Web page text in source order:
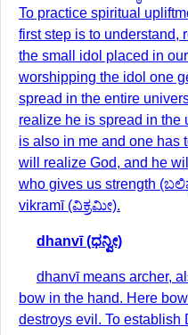
To practice spiritual
first step is to understand,
the small idol placed in
worshipping the idol one
spread in the entire
realize he is spread in the
is also in me and one has
will realize God, and he
who gives us strength
vikramī (ವಿಕ್ರಮೀ).
dhanvī (ಧನ್ವೀ)
dhanvī means archer,
bow in the hand. Here
destroys evil. To establish